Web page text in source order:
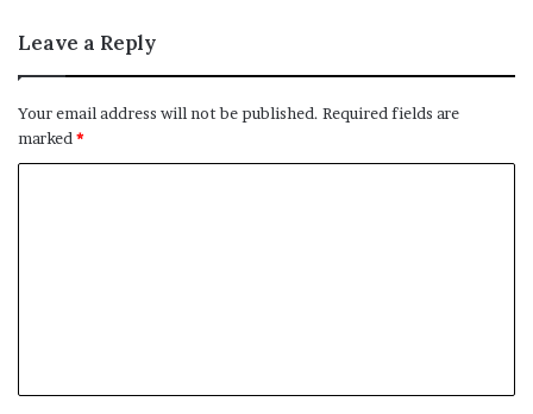
Leave a Reply
Your email address will not be published. Required fields are
marked*
t